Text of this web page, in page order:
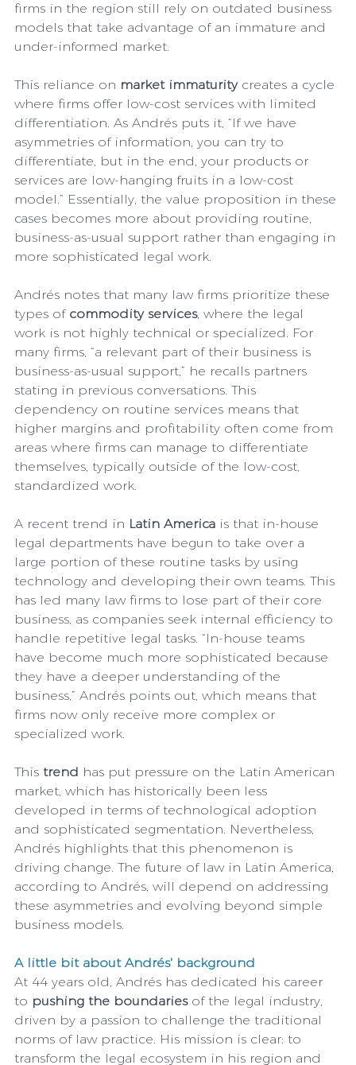
firms in the region still rely on outdated business
models that take advantage of an immature and
under-informed market.
This reliance on market immaturity creates a cycle
where firms offer low-cost services with limited
differentiation. As Andrés puts it, “If we have
asymmetries of information, you can try to
differentiate, but in the end, your products or
services are low-hanging fruits in a low-cost
model.” Essentially, the value proposition in these
cases becomes more about providing routine,
business-as-usual support rather than engaging in
more sophisticated legal work.
Andrés notes that many law firms prioritize these
types of commodity services, where the legal
work is not highly technical or specialized. For
many firms, “a relevant part of their business is
business-as-usual support,” he recalls partners
stating in previous conversations. This
dependency on routine services means that
higher margins and profitability often come from
areas where firms can manage to differentiate
themselves, typically outside of the low-cost,
standardized work.
A recent trend in Latin America is that in-house
legal departments have begun to take over a
large portion of these routine tasks by using
technology and developing their own teams. This
has led many law firms to lose part of their core
business, as companies seek internal efficiency to
handle repetitive legal tasks. “In-house teams
have become much more sophisticated because
they have a deeper understanding of the
business,” Andrés points out, which means that
firms now only receive more complex or
specialized work.
This trend has put pressure on the Latin American
market, which has historically been less
developed in terms of technological adoption
and sophisticated segmentation. Nevertheless,
Andrés highlights that this phenomenon is
driving change. The future of law in Latin America,
according to Andrés, will depend on addressing
these asymmetries and evolving beyond simple
business models.
A little bit about Andrés' background
At 44 years old, Andrés has dedicated his career
to pushing the boundaries of the legal industry,
driven by a passion to challenge the traditional
norms of law practice. His mission is clear: to
transform the legal ecosystem in his region and